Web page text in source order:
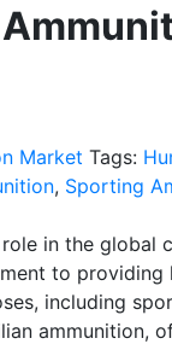
Market Tags:
, Sporting
in the global
to providing
including
ammunition,